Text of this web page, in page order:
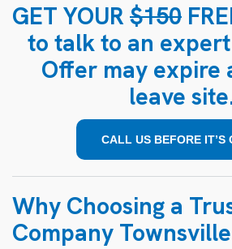
GET YOUR $150
to talk to an
Offer may expire
leave
CALL US BEFORE IT’S
Why Choosing a
Company